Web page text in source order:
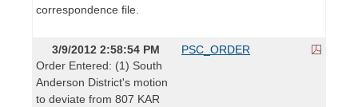
correspondence file.
3/9/2012 2:58:54 PM
Order Entered: (1) South
Anderson District's motion
to deviate from 807 KAR
PSC_ORDER